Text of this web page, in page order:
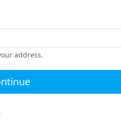
address.